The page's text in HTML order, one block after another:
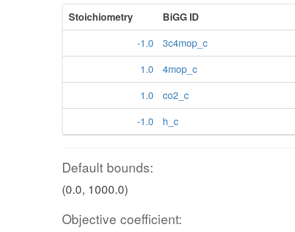
Stoichiometry BiGG ID
-1.0
3c4mop_c
1.0
4mop_c
1.0
co2_c
-1.0
h_c
Default bounds:
(0.0, 1000.0)
Objective coefficient: